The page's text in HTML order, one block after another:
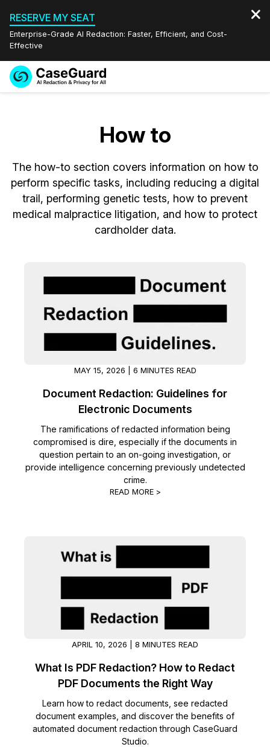
RESERVE MY SEAT
Enterprise-Grade AI Redaction: Faster, Efficient, and Cost-
Effective
Redaction Studio Subscription
On-Demand Expert Redaction Services
Video Redaction
Document Redaction
Audio Redaction
Transcription & Translation
Industries
Law Enforcement
Transportation
Government
Legal
Casinos
Media & Entertainment
Call Centers
IT & Operations
Pricing
Blogs
Case Studies
Help Center
Customer Stories
About Us
Careers
Español
How to
The how-to section covers information on how to
perform specific tasks, including reducing a digital
trail, performing genetic tests, how to prevent
medical malpractice litigation, and how to protect
cardholder data.
MAY 15, 2026 | 6 MINUTES READ
Document Redaction: Guidelines for
Electronic Documents
The ramifications of redacted information being
compromised is dire, especially if the documents in
question pertain to an on-going investigation, or
provide intelligence concerning previously undetected
crime.
READ MORE >
APRIL 10, 2026 | 8 MINUTES READ
What Is PDF Redaction? How to Redact
PDF Documents the Right Way
Learn how to redact documents, see redacted
document examples, and discover the benefits of
automated document redaction through CaseGuard
Studio.